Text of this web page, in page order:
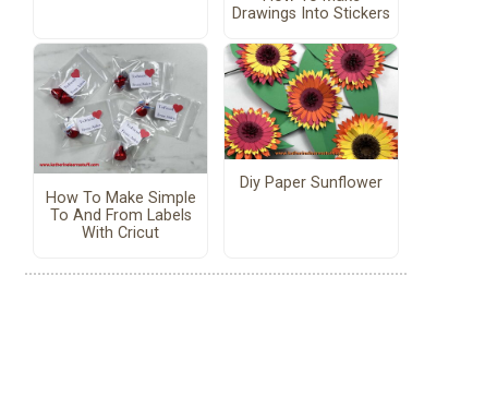
Drawings Into Stickers
How To Make Simple
To And From Labels
With Cricut
Diy Paper Sunflower